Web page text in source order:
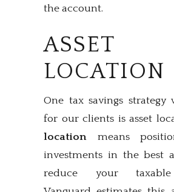
the account.
ASSET
LOCATION
One tax savings strategy
for our clients is asset
location means
investments in the best
reduce your